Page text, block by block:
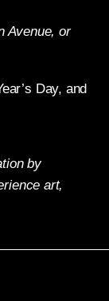
Avenue, or
Day, and
by
art,